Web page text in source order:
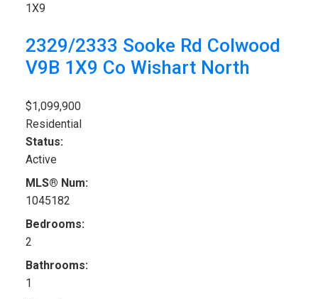
1X9
2329/2333 Sooke Rd Colwood
V9B 1X9 Co Wishart North
$1,099,900
Residential
Status:
Active
MLS® Num:
1045182
Bedrooms:
2
Bathrooms:
1